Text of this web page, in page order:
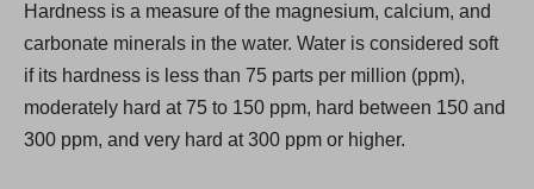
n
a
n
e
Hardness is a measure of the magnesium, calcium, and
carbonate minerals in the water. Water is considered soft
if its hardness is less than 75 parts per million (ppm),
moderately hard at 75 to 150 ppm, hard between 150 and
300 ppm, and very hard at 300 ppm or higher.